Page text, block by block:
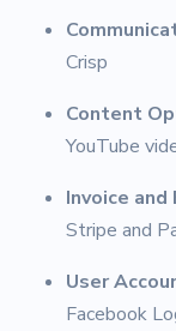
Crisp
Content
YouTube
Invoice
Stripe and
User
Facebook